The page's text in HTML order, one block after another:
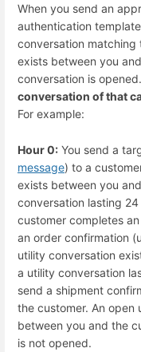
When you send an
authentication
conversation matching
exists between you
conversation is
conversation of that
For example:
Hour 0: You send a
message) to a
exists between you
conversation lasting
customer completes
an order confirmation
utility conversation
a utility conversation
send a shipment
the customer. An open
between you and the
is not opened.